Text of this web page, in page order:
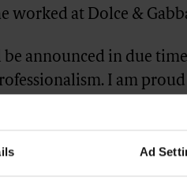
Ad
worked at Dolce &
announced in due
I am
to build on this and to
sustainable growth,”
company, Kering.